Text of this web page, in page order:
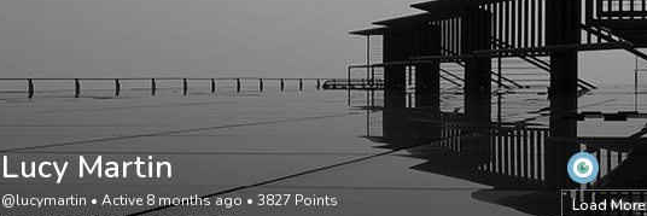
Load More
Lucy Martin
@lucymartin • Active 8 months ago • 3827 Points